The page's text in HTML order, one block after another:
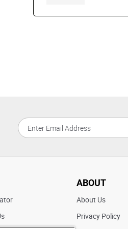
ABOUT
About Us
Privacy Policy